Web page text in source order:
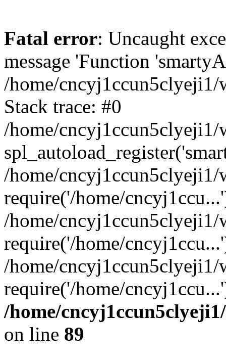
Fatal error: Uncaught
message 'Function
/home/cncyj1ccun5clyeji1/
Stack trace: #0
/home/
/home/
require('/home/
/home/
require('/home/
/home/
require('/home/
/home/
on line 89